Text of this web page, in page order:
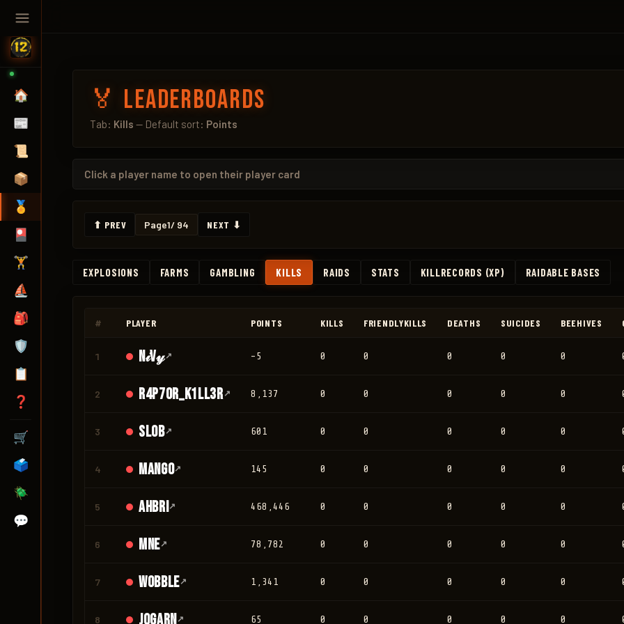
🏠
📰
📜
📦
🏅
🎴
🏋️
⛵
🎒
🛡️
📋
❓
🛒
🗳️
🪲
💬
🏅 Leaderboards
Tab: Kills — Default sort: Points
Click a player name to open their player card
⬆ PREV Page1/ 94 NEXT ⬇
EXPLOSIONS FARMS GAMBLING KILLS RAIDS STATS KILLRECORDS (XP) RAIDABLE BASES
# PLAYER POINTS KILLS FRIENDLYKILLS DEATHS SUICIDES BEEHIVES
1 N𝒾V𝓎↗ -5 0 0 0 0 0
2 r4p70r_K1LL3R↗ 8,137 0 0 0 0 0
3 Slob↗ 601 0 0 0 0 0
4 mango↗ 145 0 0 0 0 0
5 Ahbri↗ 468,446 0 0 0 0 0
6 mne↗ 78,782 0 0 0 0 0
7 Wobble↗ 1,341 0 0 0 0 0
8 jogarn↗ 65 0 0 0 0 0